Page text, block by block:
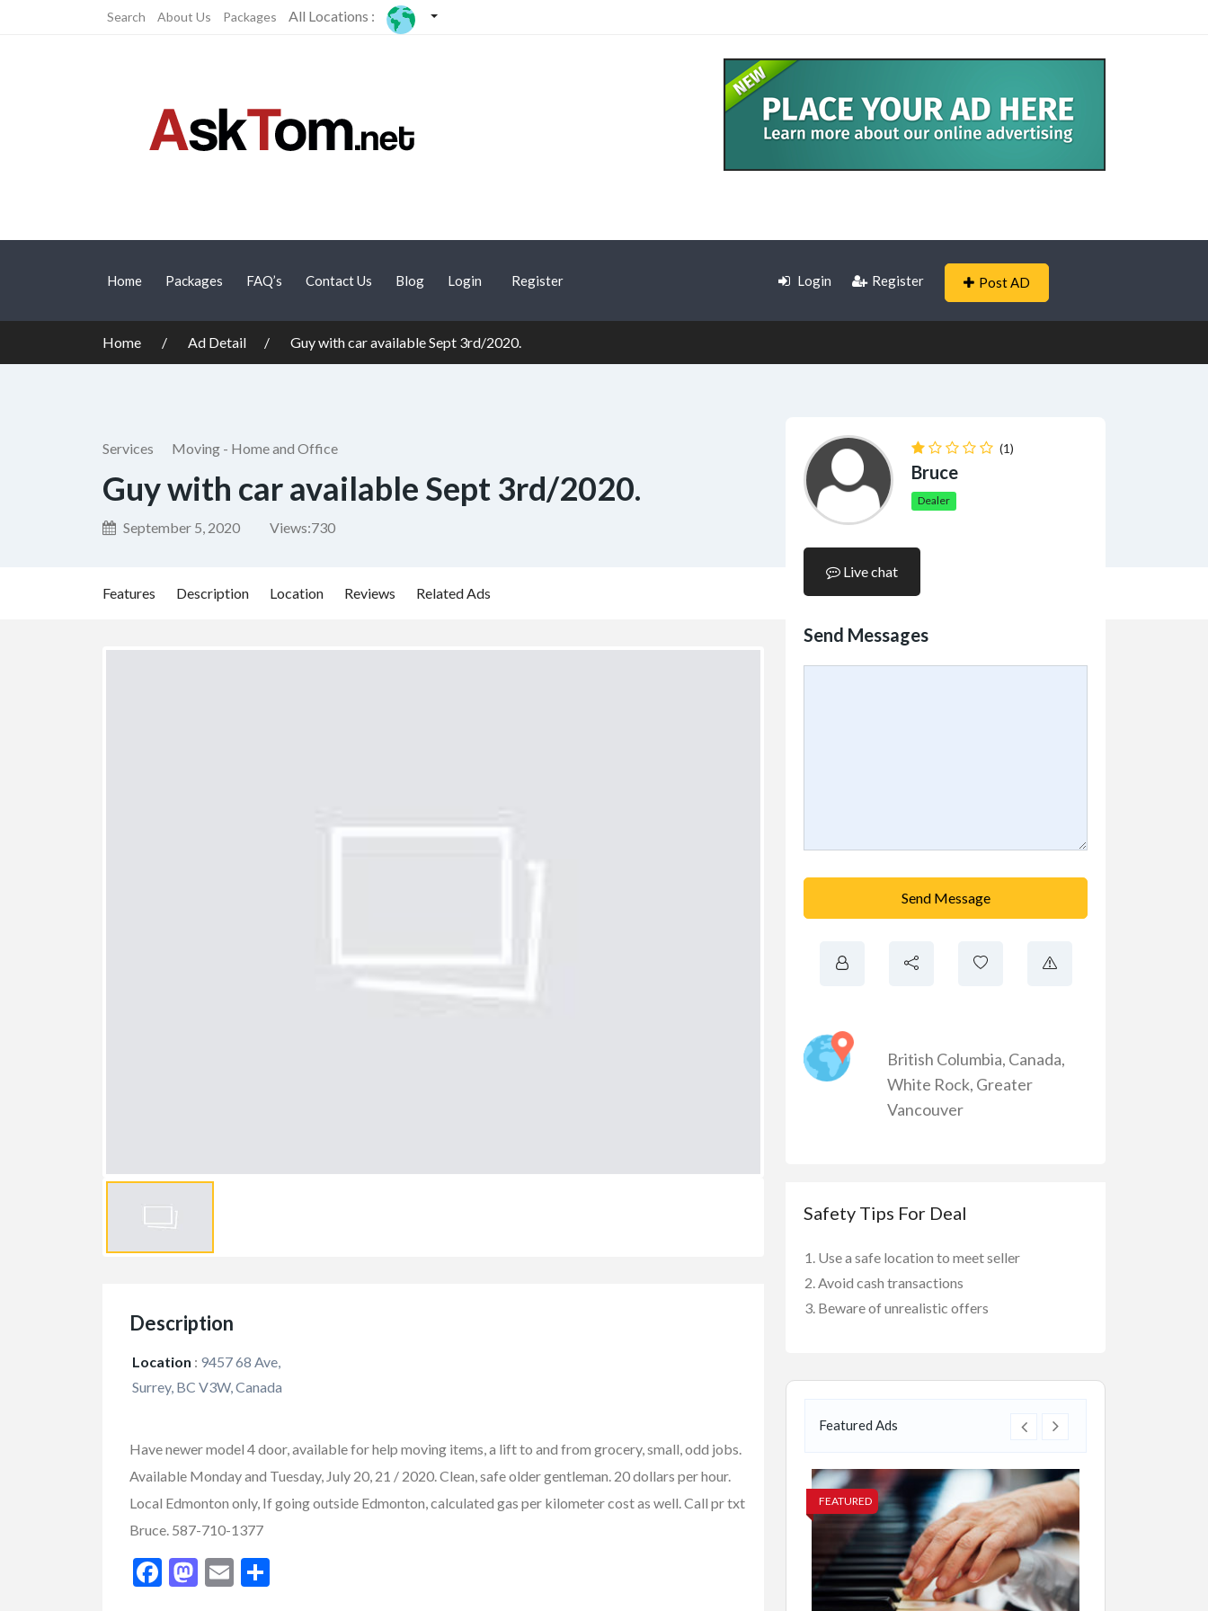
Search About Us Packages All Locations :
Home Packages FAQ’s Contact Us Blog Login Register Login Register Post AD
Home Ad Detail Guy with car available Sept 3rd/2020.
Services Moving - Home and Office
Guy with car available Sept 3rd/2020.
September 5, 2020 Views:730
Features Description Location Reviews Related Ads
Description
Location : 9457 68 Ave,
Surrey, BC V3W, Canada
Have newer model 4 door, available for help moving items, a lift to and from grocery, small, odd jobs.
Available Monday and Tuesday, July 20, 21 / 2020. Clean, safe older gentleman. 20 dollars per hour.
Local Edmonton only, If going outside Edmonton, calculated gas per kilometer cost as well. Call pr txt
Bruce. 587-710-1377
Facebook
Mastodon
Email
(1)
Bruce
Dealer
Live chat
Send Messages
Send Message
British Columbia, Canada,
White Rock, Greater
Vancouver
Safety Tips For Deal
Use a safe location to meet seller
Avoid cash transactions
Beware of unrealistic offers
Featured Ads
FEATURED FEATURED FEATURED